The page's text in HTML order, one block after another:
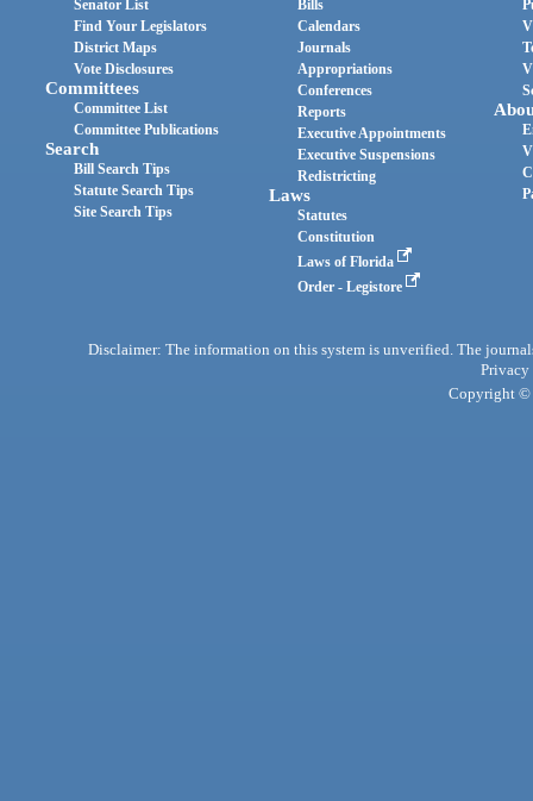
Senator List
Find Your Legislators
District Maps
Vote Disclosures
Committees
Committee List
Committee Publications
Search
Bill Search Tips
Statute Search Tips
Site Search Tips
Bills
Calendars
Journals
Appropriations
Conferences
Reports
Executive Appointments
Executive Suspensions
Redistricting
Laws
Statutes
Constitution
Laws of Florida
Order - Legistore
Disclaimer: The information on this system is unverified. The
Privacy
Copyright ©